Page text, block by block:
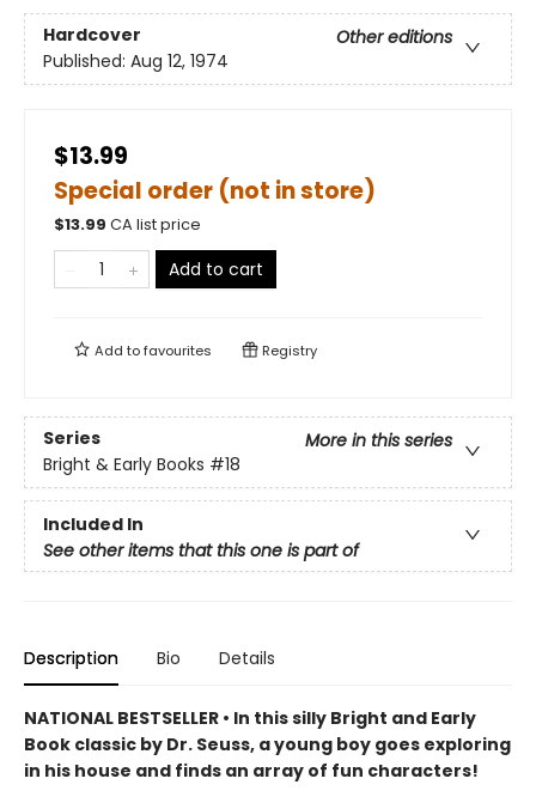
Hardcover
Other editions
Published: Aug 12, 1974
$13.99
Special order (not in store)
$13.99 CA list price
Add to cart
Add tofavourites Registry
Series
More in this series
Bright & Early Books #18
Included In
See other items that this one is part of
Description Bio Details
NATIONAL BESTSELLER • In this silly Bright and Early
Book classic by Dr. Seuss, a young boy goes exploring
in his house and finds an array of fun characters!